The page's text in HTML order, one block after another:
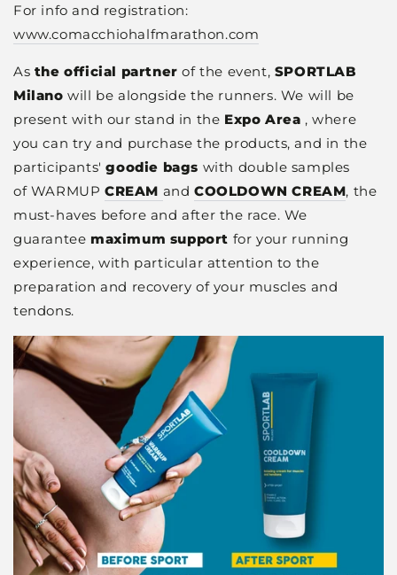
For info and registration:
www.comacchiohalfmarathon.com
As the official partner of the event, SPORTLAB
Milano will be alongside the runners. We will be
present with our stand in the Expo Area ,where
you can try and purchase the products, and in the
participants'goodie bags with double samples
of WARMUP CREAM and COOLDOWN CREAM, the
must-haves before and after the race. We
guarantee maximum support for your running
experience, with particular attention to the
preparation and recovery of your muscles and
tendons.